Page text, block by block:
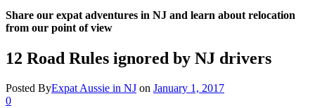
Share our expat adventures in NJ and learn about relocation
from our point of view
12 Road Rules ignored by NJ drivers
Posted ByExpat Aussie in NJ on January 1, 2017
0